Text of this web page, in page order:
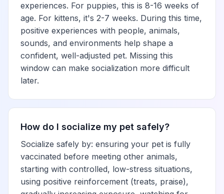
experiences. For puppies, this is 8-16 weeks of
age. For kittens, it's 2-7 weeks. During this time,
positive experiences with people, animals,
sounds, and environments help shape a
confident, well-adjusted pet. Missing this
window can make socialization more difficult
later.
How do I socialize my pet safely?
Socialize safely by: ensuring your pet is fully
vaccinated before meeting other animals,
starting with controlled, low-stress situations,
using positive reinforcement (treats, praise),